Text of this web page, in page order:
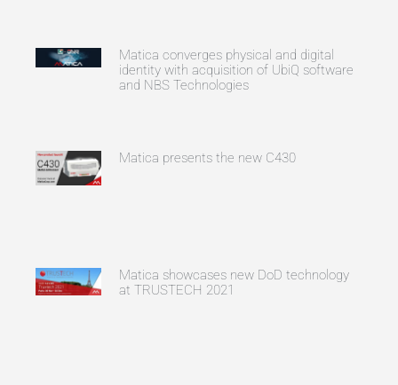
Matica converges physical and digital
identity with acquisition of UbiQ software
and NBS Technologies
Matica presents the new C430
Matica showcases new DoD technology
at TRUSTECH 2021